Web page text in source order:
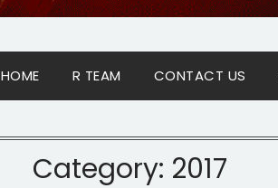
HOME R TEAM CONTACT US
Category: 2017